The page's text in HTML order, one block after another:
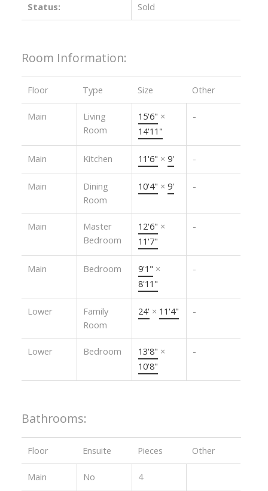
Status: Sold
Room Information:
Floor Type Size Other
Main
Living
Room
15'6" ×
14'11"
-
Main Kitchen 11'6" × 9' -
Main
Dining
Room
10'4" × 9' -
Main
Master
Bedroom
12'6" ×
11'7"
-
Main Bedroom 9'1" ×
8'11"
-
Lower
Family
Room
24' × 11'4" -
Lower Bedroom 13'8" ×
10'8"
-
Bathrooms:
Floor Ensuite Pieces Other
Main No 4